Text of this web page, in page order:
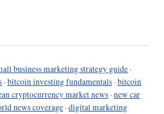
business marketing strategy guide ·
·bitcoin investing fundamentals ·bitcoin
cryptocurrency market news ·new car
news coverage ·digital marketing